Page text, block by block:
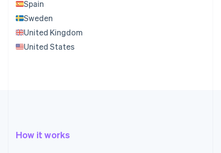
Spain
Sweden
United Kingdom
United States
How it works